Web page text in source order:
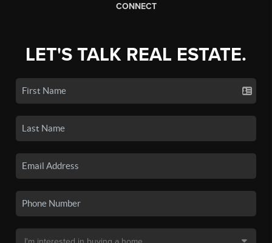
CONNECT
LET'S TALK REAL ESTATE.